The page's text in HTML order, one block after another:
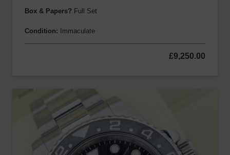
Box & Papers? Full Set
Condition: Immaculate
£9,250.00